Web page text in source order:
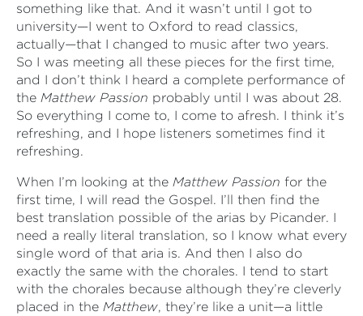
something like that. And it wasn’t until I got to
university—I went to Oxford to read classics,
actually—that I changed to music after two years.
So I was meeting all these pieces for the first time,
and I don’t think I heard a complete performance of
the Matthew Passion probably until I was about 28.
So everything I come to, I come to afresh. I think it’s
refreshing, and I hope listeners sometimes find it
refreshing.
When I’m looking at the Matthew Passion for the
first time, I will read the Gospel. I’ll then find the
best translation possible of the arias by Picander. I
need a really literal translation, so I know what every
single word of that aria is. And then I also do
exactly the same with the chorales. I tend to start
with the chorales because although they’re cleverly
placed in the Matthew, they’re like a unit—a little